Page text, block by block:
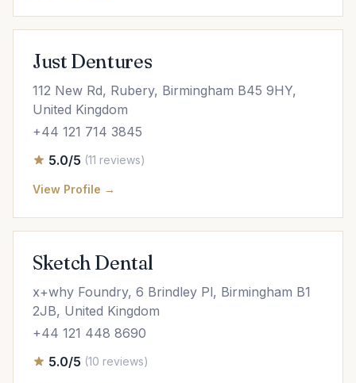
Just Dentures
112 New Rd, Rubery, Birmingham B45 9HY,
United Kingdom
+44 121 714 3845
5.0/5 (11 reviews)
View Profile →
Sketch Dental
x+why Foundry, 6 Brindley Pl, Birmingham B1
2JB, United Kingdom
+44 121 448 8690
5.0/5 (10 reviews)